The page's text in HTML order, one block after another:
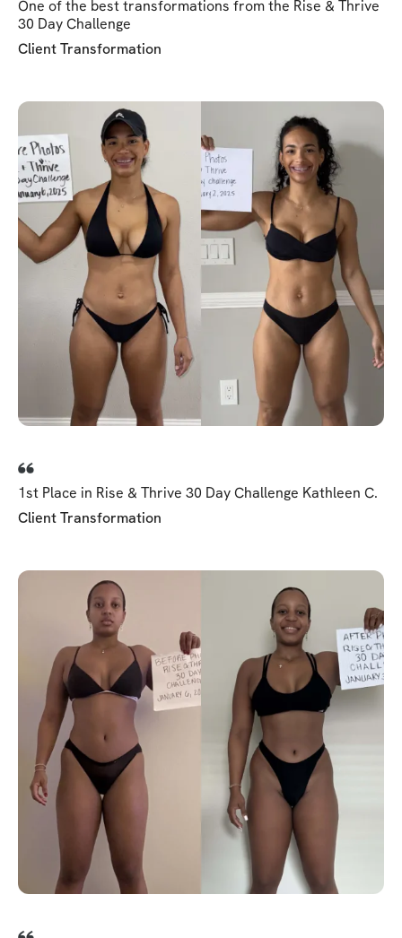
One of the best transformations from the Rise & Thrive
30 Day Challenge
Client Transformation
1st Place in Rise & Thrive 30 Day Challenge Kathleen C.
Client Transformation